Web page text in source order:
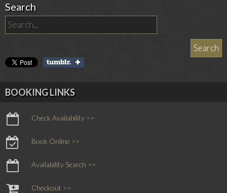
Search
BOOKING LINKS
Check Availability >>
Book Online >>
Availability Search >>
Checkout >>